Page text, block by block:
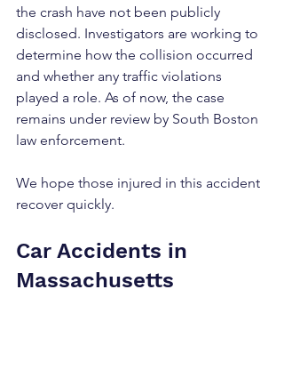
the crash have not been publicly
disclosed. Investigators are working to
determine how the collision occurred
and whether any traffic violations
played a role. As of now, the case
remains under review by South Boston
law enforcement.
We hope those injured in this accident
recover quickly.
Car Accidents in
Massachusetts